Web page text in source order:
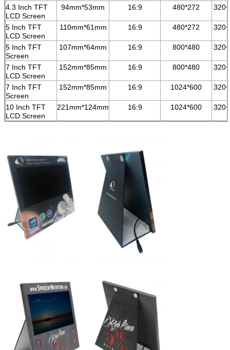
4.3 Inch TFT
LCD Screen
94mm*53mm 16:9 480*272 320~
5 Inch TFT
LCD Screen
110mm*61mm 16:9 480*272 320~
5 Inch TFT
Screen
107mm*64mm 16:9 800*480 320~
7 Inch TFT
LCD Screen
152mm*85mm 16:9 800*480 320~
7 Inch TFT
Screen
152mm*85mm 16:9 1024*600 320~
10 Inch TFT
LCD Screen
221mm*124mm 16:9 1024*600 320~